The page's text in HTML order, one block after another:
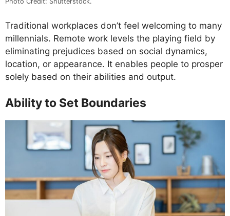
Traditional workplaces don’t feel welcoming to many
millennials. Remote work levels the playing field by
eliminating prejudices based on social dynamics,
location, or appearance. It enables people to prosper
solely based on their abilities and output.
Ability to Set Boundaries